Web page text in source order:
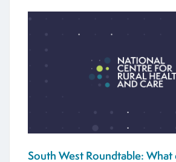
South West Roundtable: What